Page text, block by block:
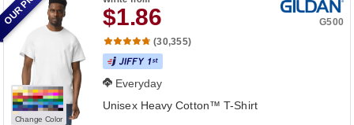
Change Color
$1.86
G500
(30,355)
Everyday
Unisex Heavy Cotton™ T-Shirt